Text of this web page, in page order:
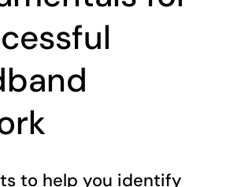
to help you identify